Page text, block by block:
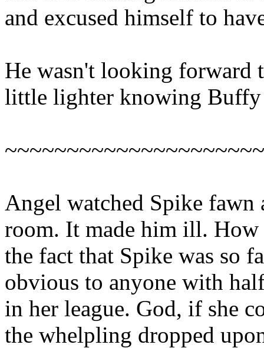
and excused himself to
He wasn't looking forward
little lighter knowing Buffy
Angel watched Spike
room. It made him ill. How
the fact that Spike was so
obvious to anyone with
in her league. God, if she
the whelpling dropped